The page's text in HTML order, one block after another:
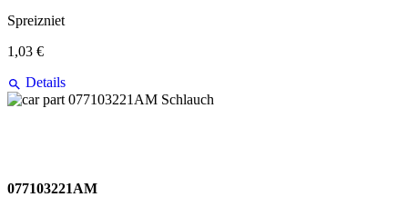
Spreizniet
1,03 €
Details
077103221AM